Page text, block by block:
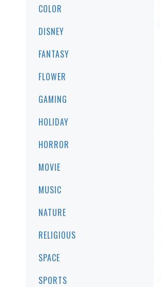
COLOR
DISNEY
FANTASY
FLOWER
GAMING
HOLIDAY
HORROR
MOVIE
MUSIC
NATURE
RELIGIOUS
SPACE
SPORTS